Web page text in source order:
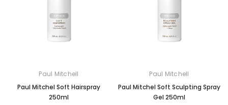
Paul Mitchell
Paul Mitchel Soft Hairspray
250ml
Paul Mitchell
Paul Mitchel Soft Sculpting Spray
Gel 250ml